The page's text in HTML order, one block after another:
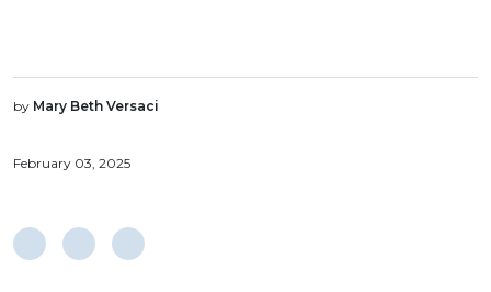
by Mary Beth Versaci
February 03, 2025